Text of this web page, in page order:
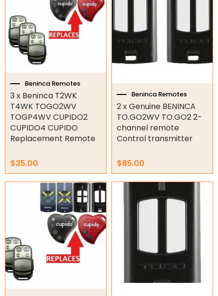
O-Rings
Bell Housing
Hydraulic Power Packs
Hydraulic Cylinders
Orbital Hydraulic Motor
Gear Hydraulic Motors
Gear Hydraulic Pumps
Hydraulic Seal Kits
Double Diaphragm Air Pumps
Air Motors
Air Compressors
Air Tools
Air Fittings
Beninca Remotes
3 x Beninca T2WK
T4WK TOGO2WV
TOGP4WV CUPIDO2
CUPIDO4 CUPIDO
Replacement Remote
$35.00
Beninca Remotes
2 x Genuine BENINCA
TO.GO2WV TO.GO2 2-
channel remote
Control transmitter
$85.00